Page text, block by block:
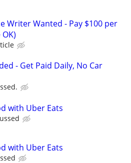
Writer Wanted - Pay $100 per
- Get Paid Daily, No Car
with Uber Eats
with Uber Eats